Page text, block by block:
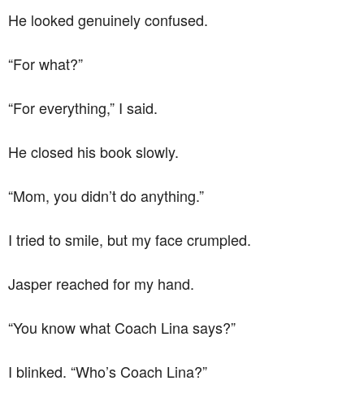
He looked genuinely confused.
“For what?”
“For everything,” I said.
He closed his book slowly.
“Mom, you didn’t do anything.”
I tried to smile, but my face crumpled.
Jasper reached for my hand.
“You know what Coach Lina says?”
I blinked. “Who’s Coach Lina?”